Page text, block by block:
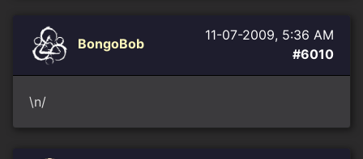
BongoBob
11-07-2009, 5:36 AM
#6010
\n/